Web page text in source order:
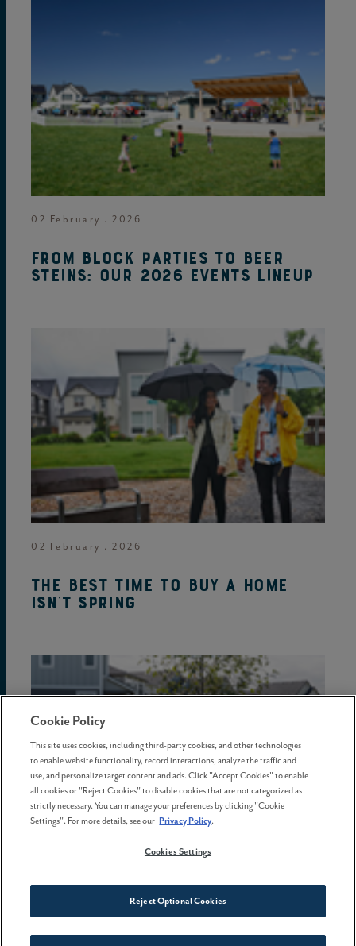
02 February . 2026
From block parties to beer
steins: Our 2026 events lineup
02 February . 2026
The best time to buy a home
isn't spring
5 common homebuying mistakes
and how to avoid them
Cookie Policy
This site uses cookies, including third-party cookies, and other technologies
to enable website functionality, record interactions, analyze the traffic and
use, and personalize target content and ads. Click "Accept Cookies" to enable
all cookies or "Reject Cookies" to disable cookies that are not categorized as
strictly necessary. You can manage your preferences by clicking "Cookie
Settings". For more details, see our Privacy Policy.
Cookies Settings
Reject Optional Cookies